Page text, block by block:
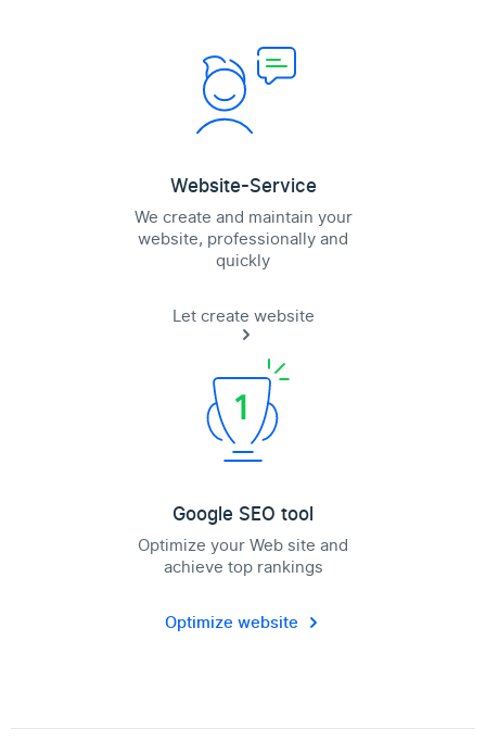
Website-Service
We create and maintain your
website, professionally and
quickly
Let create website
Google SEO tool
Optimize your Web site and
achieve top rankings
Optimize website